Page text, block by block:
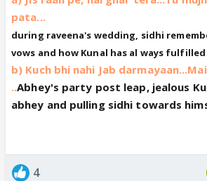
pata...
during raveena's wedding, sidhi
vows and how Kunal has al ways
b) Kuch bhi nahi Jab
..Abhey's party post leap, jealous
abhey and pulling sidhi towards
4